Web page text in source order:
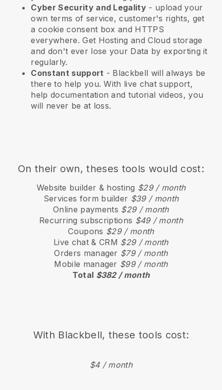
Cyber Security and Legality - upload your
own terms of service, customer's rights, get
a cookie consent box and HTTPS
everywhere. Get Hosting and Cloud storage
and don't ever lose your Data by exporting it
regularly.
Constant support - Blackbell will always be
there to help you. With live chat support,
help documentation and tutorial videos, you
will never be at loss.
On their own, theses tools would cost:
Website builder & hosting $29 / month
Services form builder $39 / month
Online payments $29 / month
Recurring subscriptions $49 / month
Coupons $29 / month
Live chat & CRM $29 / month
Orders manager $79 / month
Mobile manager $99 / month
Total $382 / month
With Blackbell, these tools cost:
$4 / month